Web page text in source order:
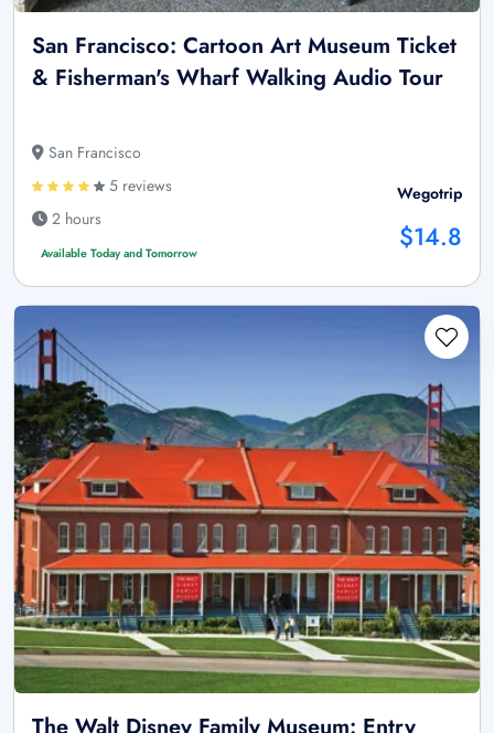
San Francisco: Cartoon Art Museum Ticket
& Fisherman's Wharf Walking Audio Tour
San Francisco
5 reviews
2 hours
Available Today and Tomorrow
Wegotrip
$14.8